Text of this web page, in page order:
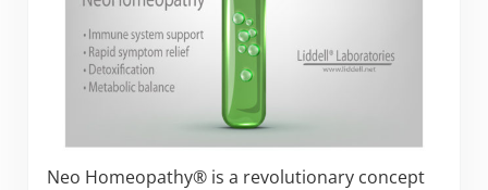
Neo Homeopathy® is a revolutionary concept